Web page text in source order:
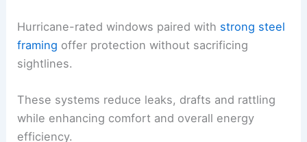
Modern homes blend robust structure with
protective envelopes to improve resilience and
energy efficiency.
Designers now balance expansive views with
reliable performance against wind, water, and
drafts.